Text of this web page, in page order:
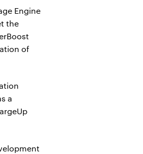
Engine
the
of
a